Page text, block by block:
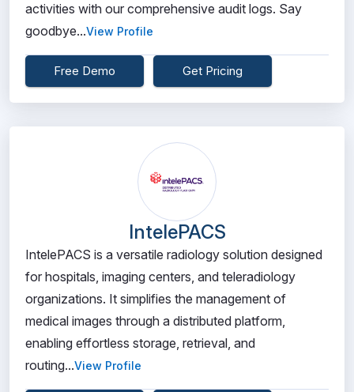
activities with our comprehensive audit logs. Say
goodbye...View Profile
Free Demo Get Pricing
IntelePACS
IntelePACS is a versatile radiology solution designed
for hospitals, imaging centers, and teleradiology
organizations. It simplifies the management of
medical images through a distributed platform,
enabling effortless storage, retrieval, and
routing...View Profile